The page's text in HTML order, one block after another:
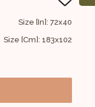
Size [In]: 72x40
Size [Cm]: 183x102